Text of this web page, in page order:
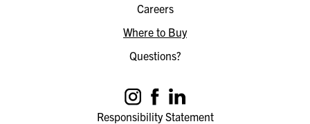
Careers
Where to Buy
Questions?
Responsibility Statement